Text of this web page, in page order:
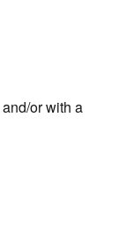
and/or with a